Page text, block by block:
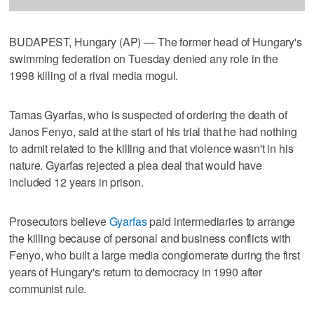
BUDAPEST, Hungary (AP) — The former head of Hungary's
swimming federation on Tuesday denied any role in the
1998 killing of a rival media mogul.
Tamas Gyarfas, who is suspected of ordering the death of
Janos Fenyo, said at the start of his trial that he had nothing
to admit related to the killing and that violence wasn't in his
nature. Gyarfas rejected a plea deal that would have
included 12 years in prison.
Prosecutors believeGyarfaspaid intermediaries to arrange
the killing because of personal and business conflicts with
Fenyo, who built a large media conglomerate during the first
years of Hungary's return to democracy in 1990 after
communist rule.